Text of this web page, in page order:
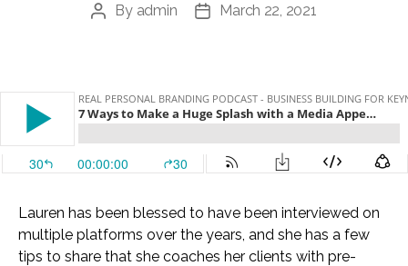
Post
By admin
PostMarch 22, 2021
Lauren has been blessed to have been interviewed on
multiple platforms over the years, and she has a few
tips to share that she coaches her clients with pre-